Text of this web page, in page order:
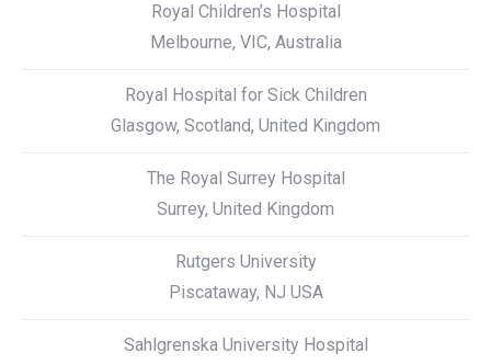
Royal Children’s Hospital
Melbourne, VIC, Australia
Royal Hospital for Sick Children
Glasgow, Scotland, United Kingdom
The Royal Surrey Hospital
Surrey, United Kingdom
Rutgers University
Piscataway, NJ USA
Sahlgrenska University Hospital